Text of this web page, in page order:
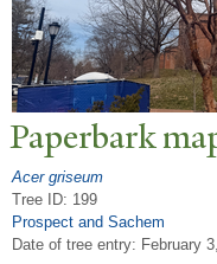
Paperbark
Acer griseum
Tree ID: 199
Prospect and Sachem
Date of tree entry: February